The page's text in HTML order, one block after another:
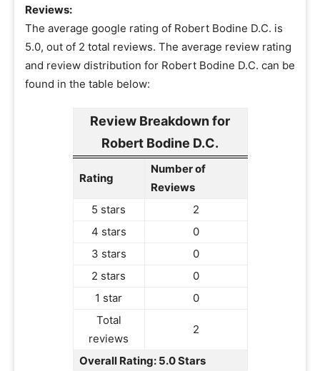
Reviews:
The average google rating of Robert Bodine D.C. is
5.0, out of 2 total reviews. The average review rating
and review distribution for Robert Bodine D.C. can be
found in the table below:
Review Breakdown for
Robert Bodine D.C.
Rating
Number of
Reviews
5 stars
2
4 stars
0
3 stars
0
2 stars
0
1 star
0
Total
reviews
2
Overall Rating: 5.0 Stars